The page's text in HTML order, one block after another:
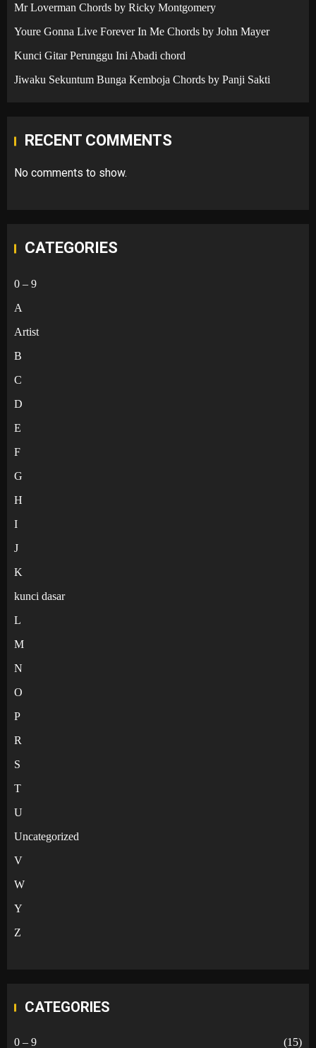
Mr Loverman Chords by Ricky Montgomery
Youre Gonna Live Forever In Me Chords by John Mayer
Kunci Gitar Perunggu Ini Abadi chord
Jiwaku Sekuntum Bunga Kemboja Chords by Panji Sakti
RECENT COMMENTS
No comments to show.
CATEGORIES
0 – 9
A
Artist
B
C
D
E
F
G
H
I
J
K
kunci dasar
L
M
N
O
P
R
S
T
U
Uncategorized
V
W
Y
Z
CATEGORIES
0 – 9 (15)